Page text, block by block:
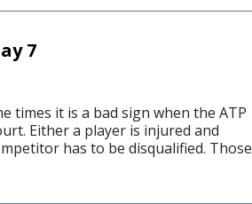
7
times it is a bad sign when the ATP
Either a player is injured and
has to be disqualified. Those